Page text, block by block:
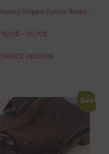
Honey Striped Cotton Socks
19,10$ 20,10$
Select options
Sale!